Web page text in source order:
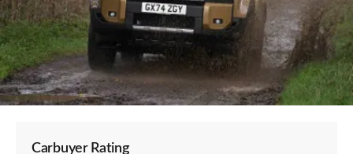
Carbuyer Rating